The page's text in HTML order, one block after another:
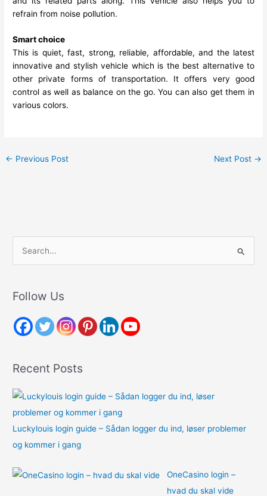
refrain from noise pollution.
Smart choice
This is quiet, fast, strong, reliable, affordable, and the latest
innovative and stylish vehicle which is the best alternative to
other private forms of transportation. It offers very good
control as well as balance on the go. You can also get them in
various colors.
← Previous Post Next Post →
r
h
r
:
Follow Us
Recent Posts
Luckylouis login guide – Sådan logger du ind, løser problemer
og kommer i gang
OneCasino login –
hvad du skal vide